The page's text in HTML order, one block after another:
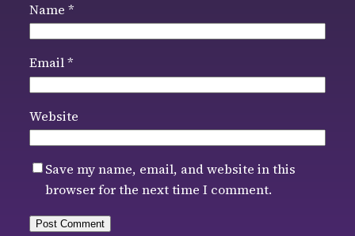
Name *
Email*
Website
Save my name, email, and website in this
browser for the next time I comment.